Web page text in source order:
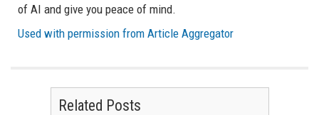
of AI and give you peace of mind.
Used with permission from Article Aggregator
Related Posts